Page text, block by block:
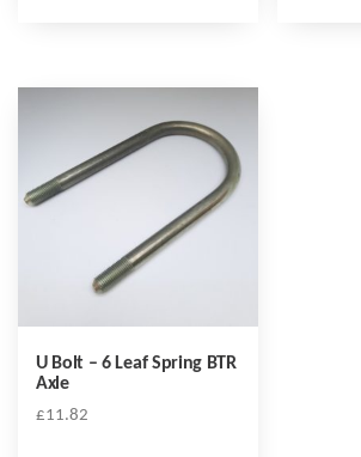
U Bolt – 6 Leaf Spring BTR
Axle
£11.82